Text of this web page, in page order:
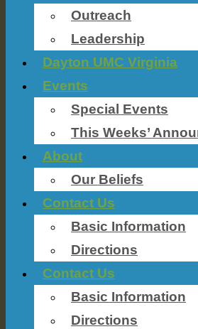
Outreach
Leadership
Dayton UMC Virginia
Events
Special Events
This Weeks’
About
Our Beliefs
Contact Us
Basic Information
Directions
Contact Us
Basic Information
Directions